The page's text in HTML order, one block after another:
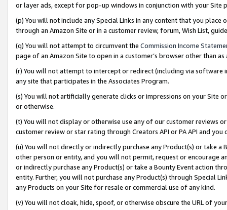
or layer ads, except for pop-up windows in conjunction with your
(p) You will not include any Special Links in any content that you
through an Amazon Site or in a customer review, forum, Wish List,
(q) You will not attempt to circumvent the Commission Income
page of an Amazon Site to open in a customer’s browser other than
(r) You will not attempt to intercept or redirect (including via software
any site that participates in the Associates Program.
(s) You will not artificially generate clicks or impressions on your Site
or otherwise.
(t) You will not display or otherwise use any of our customer reviews
customer review or star rating through Creators API or PA API and
(u) You will not directly or indirectly purchase any Product(s) or take
other person or entity, and you will not permit, request or encourage
or indirectly purchase any Product(s) or take a Bounty Event action
entity. Further, you will not purchase any Product(s) through Special
any Products on your Site for resale or commercial use of any kind.
(v) You will not cloak, hide, spoof, or otherwise obscure the URL of